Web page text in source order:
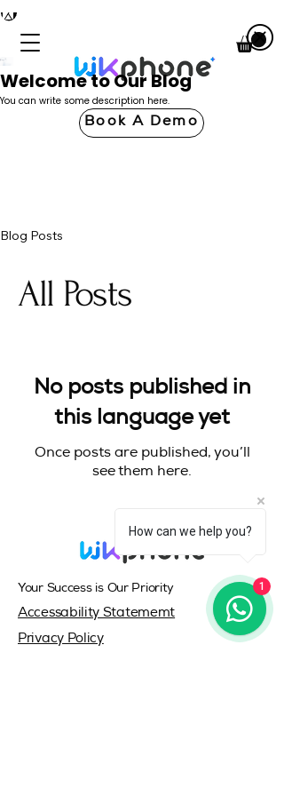
Welcome to Our Blog
You can write some description here.
Book A Demo
Blog Posts
All Posts
No posts published in
this language yet
Once posts are published, you’ll
see them here.
Your Success is Our Priority
Accessability Statememt
Privacy Policy
How can we help you?
1